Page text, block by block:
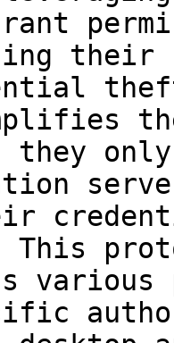
their